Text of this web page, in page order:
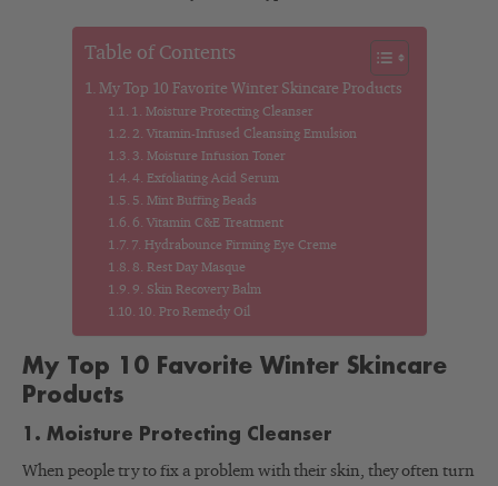
Table of Contents
My Top 10 Favorite Winter Skincare Products
1. Moisture Protecting Cleanser
2. Vitamin-Infused Cleansing Emulsion
3. Moisture Infusion Toner
4. Exfoliating Acid Serum
5. Mint Buffing Beads
6. Vitamin C&E Treatment
7. Hydrabounce Firming Eye Creme
8. Rest Day Masque
9. Skin Recovery Balm
10. Pro Remedy Oil
My Top 10 Favorite Winter Skincare
Products
1. Moisture Protecting Cleanser
When people try to fix a problem with their skin, they often turn